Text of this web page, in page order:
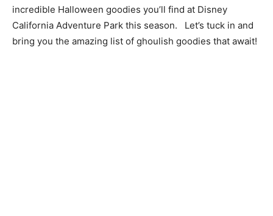
incredible Halloween goodies you’ll find at Disney
California Adventure Park this season. Let’s tuck in and
bring you the amazing list of ghoulish goodies that await!